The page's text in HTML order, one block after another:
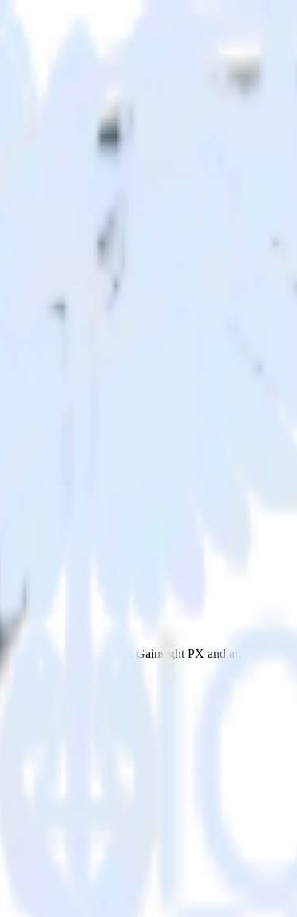
PX
from your Rust app to Gainsight PX and all of your